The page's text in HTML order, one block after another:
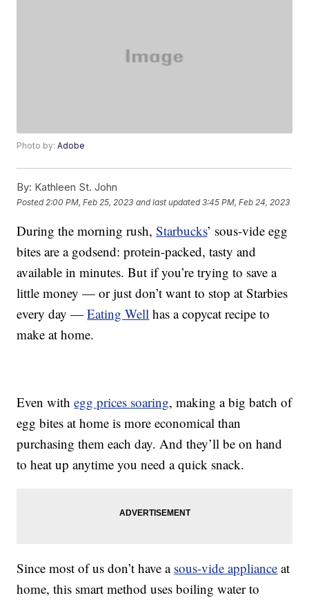
Photo by:Adobe
By: Kathleen St. John
Posted 2:00 PM, Feb 25, 2023 and last updated 3:45 PM, Feb 24, 2023
During the morning rush,Starbucks’ sous-vide egg
bites are a godsend: protein-packed, tasty and
available in minutes. But if you’re trying to save a
little money — or just don’t want to stop at Starbies
every day —Eating Well has a copycat recipe to
make at home.
Even withegg prices soaring, making a big batch of
egg bites at home is more economical than
purchasing them each day. And they’ll be on hand
to heat up anytime you need a quick snack.
Since most of us don’t have a sous-vide appliance at
home, this smart method uses boiling water to